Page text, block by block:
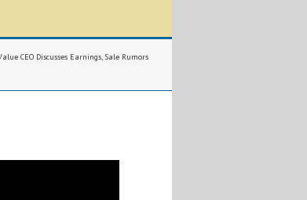
CEO Discusses Earnings, Sale Rumors